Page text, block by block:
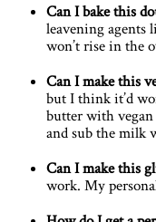
Can I bake this
leavening agents
won’t rise in the
Can I make this
but I think it’d
butter with
and sub the milk
Can I make this
work. My